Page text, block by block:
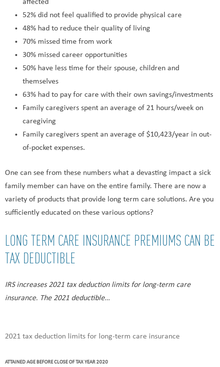
affected
52% did not feel qualified to provide physical care
48% had to reduce their quality of living
70% missed time from work
30% missed career opportunities
50% have less time for their spouse, children and
themselves
63% had to pay for care with their own savings/investments
Family caregivers spent an average of 21 hours/week on
caregiving
Family caregivers spent an average of $10,423/year in out-
of-pocket expenses.
One can see from these numbers what a devasting impact a sick
family member can have on the entire family. There are now a
variety of products that provide long term care solutions. Are you
sufficiently educated on these various options?
LONG TERM CARE INSURANCE PREMIUMS CAN BE
TAX DEDUCTIBLE
IRS increases 2021 tax deduction limits for long-term care
insurance. The 2021 deductible…
2021 tax deduction limits for long-term care insurance
ATTAINED AGE BEFORE CLOSE OF TAX YEAR 2020